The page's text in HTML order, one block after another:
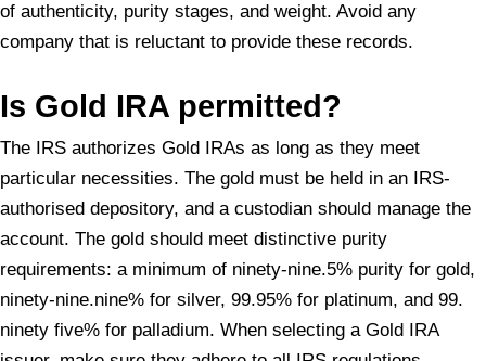
of authenticity, purity stages, and weight. Avoid any
company that is reluctant to provide these records.
Is Gold IRA permitted?
The IRS authorizes Gold IRAs as long as they meet
particular necessities. The gold must be held in an IRS-
authorised depository, and a custodian should manage the
account. The gold should meet distinctive purity
requirements: a minimum of ninety-nine.5% purity for gold,
ninety-nine.nine% for silver, 99.95% for platinum, and 99.
ninety five% for palladium. When selecting a Gold IRA